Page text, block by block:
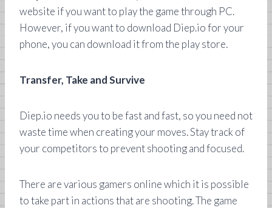
website if you want to play the game through PC.
However, if you want to download Diep.io for your
phone, you can download it from the play store.
Transfer, Take and Survive
Diep.io needs you to be fast and fast, so you need not
waste time when creating your moves. Stay track of
your competitors to prevent shooting and focused.
There are various gamers online which it is possible
to take part in actions that are shooting. The game